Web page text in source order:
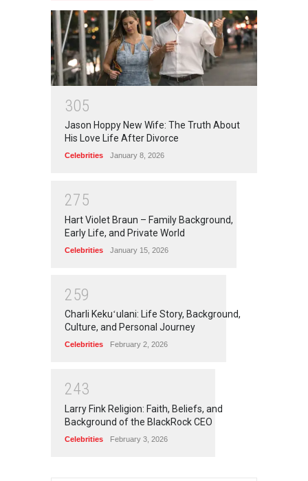
305
Jason Hoppy New Wife: The Truth About
His Love Life After Divorce
Celebrities January 8, 2026
275
Hart Violet Braun – Family Background,
Early Life, and Private World
Celebrities January 15, 2026
259
Charli Kekuʻulani: Life Story, Background,
Culture, and Personal Journey
Celebrities February 2, 2026
243
Larry Fink Religion: Faith, Beliefs, and
Background of the BlackRock CEO
Celebrities February 3, 2026